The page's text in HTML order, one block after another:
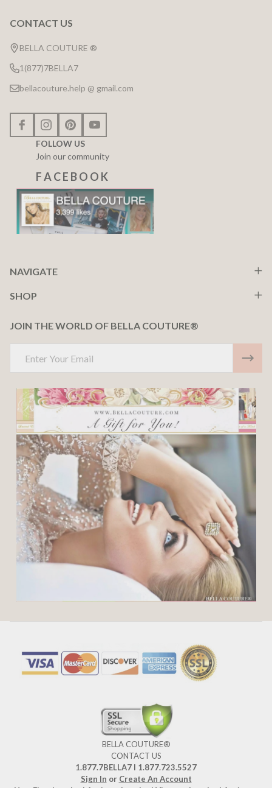
Footer
Start
CONTACT US
BELLA COUTURE ®
1(877)7BELLA7
bellacouture.help @ gmail.com
FOLLOW US
Join our community
F A C E B O O K
NAVIGATE
SHOP
JOIN THE WORLD OF BELLA COUTURE®
Address
BELLA COUTURE®
CONTACT US
1.877.7BELLA7 l 1.877.723.5527
Sign In or Create An Account